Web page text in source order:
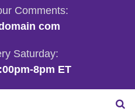
Comments:
com
Saturday:
8pm ET